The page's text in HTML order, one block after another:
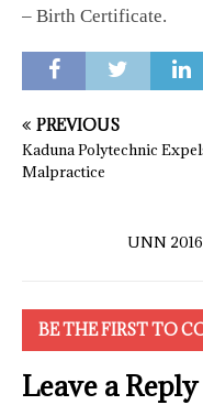
– Birth Certificate.
PREVIOUS
Kaduna Polytechnic
Malpractice
UNN
BE THE FIRST TO
Leave a Reply